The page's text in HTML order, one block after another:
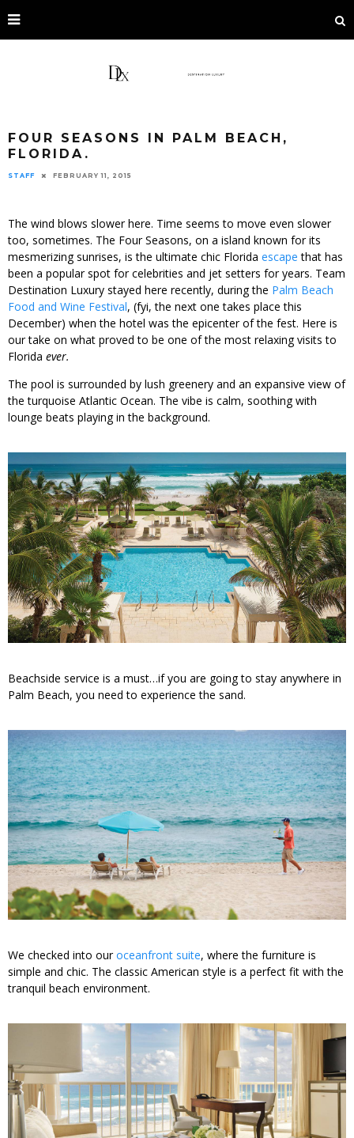
FOUR SEASONS IN PALM BEACH,
FLORIDA.
STAFF FEBRUARY 11, 2015
The wind blows slower here. Time seems to move even slower
too, sometimes. The Four Seasons, on a island known for its
mesmerizing sunrises, is the ultimate chic Florida escape that has
been a popular spot for celebrities and jet setters for years. Team
Destination Luxury stayed here recently, during the Palm Beach
Food and Wine Festival, (fyi, the next one takes place this
December) when the hotel was the epicenter of the fest. Here is
our take on what proved to be one of the most relaxing visits to
Florida ever.
The pool is surrounded by lush greenery and an expansive view of
the turquoise Atlantic Ocean. The vibe is calm, soothing with
lounge beats playing in the background.
Beachside service is a must…if you are going to stay anywhere in
Palm Beach, you need to experience the sand.
We checked into ouroceanfront suite, where the furniture is
simple and chic. The classic American style is a perfect fit with the
tranquil beach environment.